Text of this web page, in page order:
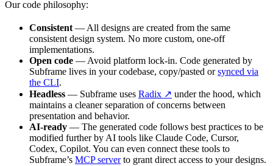
Our code philosophy:
Consistent — All designs are created from the same
consistent design system. No more custom, one-off
implementations.
Open code — Avoid platform lock-in. Code generated by
Subframe lives in your codebase, copy/pasted orsynced via
the CLI.
Headless — Subframe uses Radix ↗ under the hood, which
maintains a cleaner separation of concerns between
presentation and behavior.
AI-ready — The generated code follows best practices to be
modified further by AI tools like Claude Code, Cursor,
Codex, Copilot. You can even connect these tools to
Subframe’s MCP serverto grant direct access to your designs.